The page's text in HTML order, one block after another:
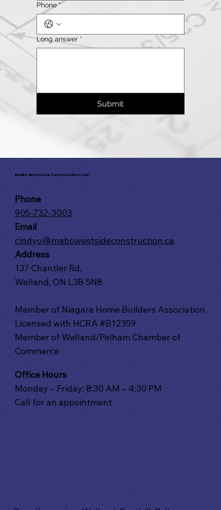
Phone *
Long answer *
Submit
MaBo Westside Construction Ltd.
Phone
905-732-3003
Email
cindyo@mabowestsideconstruction.ca
Address
137 Chantler Rd.
Welland, ON L3B 5N8
Member of Niagara Home Builders Association
Licensed with HCRA #B12359
Member of Welland/Pelham Chamber of
Commerce
Office Hours
Monday – Friday: 8:30 AM – 4:30 PM
Call for an appointment